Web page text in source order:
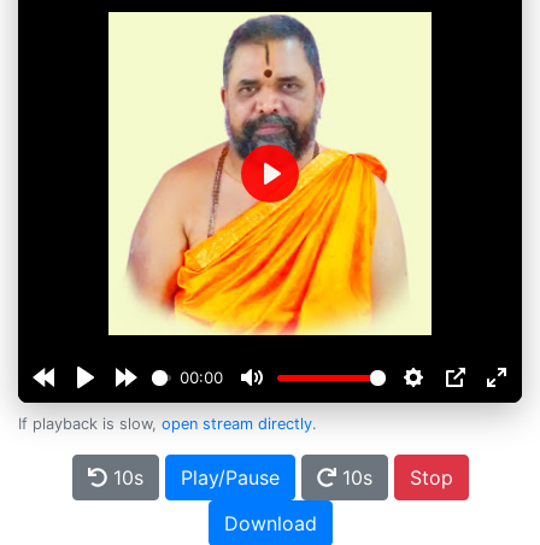
00:00
Play
If playback is slow, open stream directly.
10s Play/Pause 10s
Stop
Download